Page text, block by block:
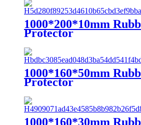
1000*200*10mm
Protector
1000*160*50mm
Protector
1000*160*30mm